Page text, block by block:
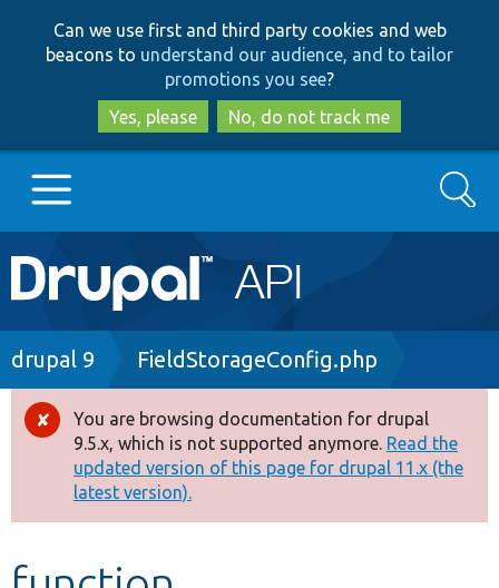
to
main
content
to
search
Can we use first and third party cookies and web
beacons to understand our audience, and to tailor
promotions you see?
Yes, please
No, do not track me
Main
navigation
Go to Drupal.org
Drupal 8+
Other projects
Develop for Drupal
Search
Breadcrumb
drupal 9 FieldStorageConfig.php
Error
message
You are browsing documentation for drupal
9.5.x, which is not supported anymore. Read the
updated version of this page for drupal 11.x (the
latest version).